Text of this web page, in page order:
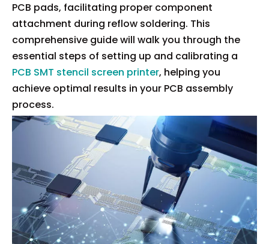
PCB pads, facilitating proper component
attachment during reflow soldering. This
comprehensive guide will walk you through the
essential steps of setting up and calibrating a
PCB SMT stencil screen printer, helping you
achieve optimal results in your PCB assembly
process.